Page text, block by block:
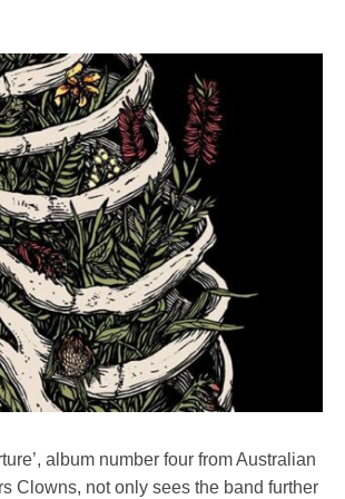
album number four from Australian
Clowns, not only sees the band further